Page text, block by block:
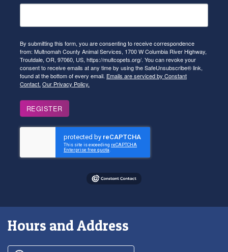
By submitting this form, you are consenting to receive correspondence
from: Multnomah County Animal Services, 1700 W Columbia River Highway,
Troutdale, OR, 97060, US, https://multcopets.org/. You can revoke your
consent to receive emails at any time by using the SafeUnsubscribe® link,
found at the bottom of every email. Emails are serviced by Constant
Contact. Our Privacy Policy.
REGISTER
Hours and Address